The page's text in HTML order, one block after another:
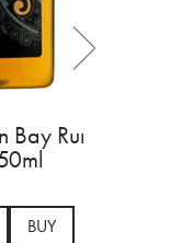
Bay Rum
BUY